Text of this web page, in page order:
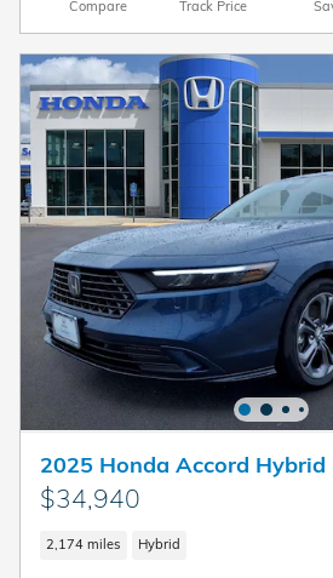
Compare Track Price
2025 Honda Accord Hybrid
$34,940
2,174 miles Hybrid